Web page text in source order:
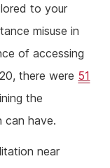
to your
misuse in
of accessing
there were 51
the
can have.
near